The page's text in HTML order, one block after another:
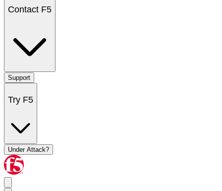
Contact F5
Support
Try F5
Under Attack?